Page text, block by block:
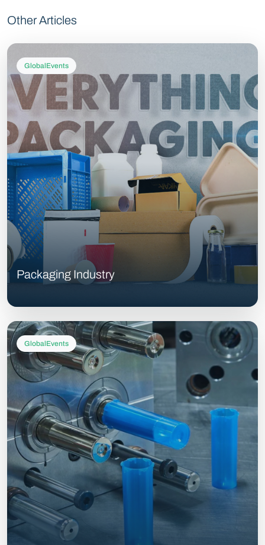
Other Articles
GlobalEvents
Packaging Industry
GlobalEvents